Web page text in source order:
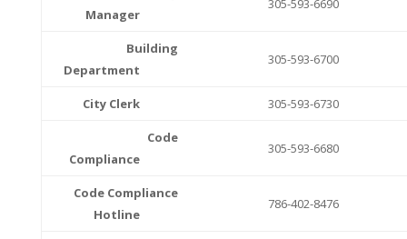
Manager
305-593-6690
Building
Department
305-593-6700
City Clerk 305-593-6730
Code
Compliance
305-593-6680
Code Compliance
Hotline
786-402-8476